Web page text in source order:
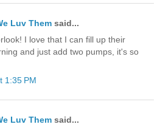
Luv Them said...
I love that I can fill up their
and just add two pumps, it's so
1:35 PM
Luv Them said...